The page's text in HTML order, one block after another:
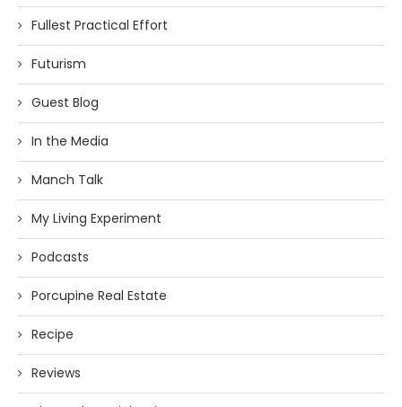
Fullest Practical Effort
Futurism
Guest Blog
In the Media
Manch Talk
My Living Experiment
Podcasts
Porcupine Real Estate
Recipe
Reviews